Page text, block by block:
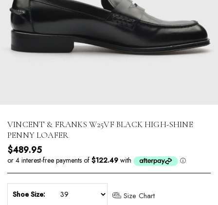
VINCENT & FRANKS W25VF BLACK HIGH-SHINE
PENNY LOAFER
Regular price
$489.95
Shoe Size: Size Chart